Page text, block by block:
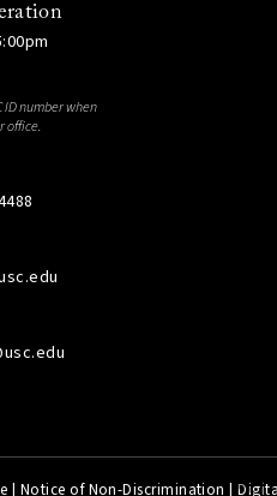
ID number when
office.
| Notice of Non-Discrimination |